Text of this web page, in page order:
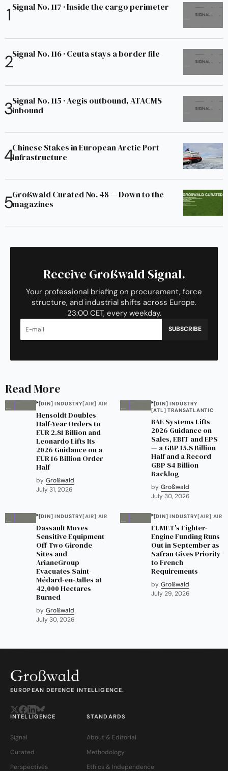
Signal No. 117 · Inside the cargo perimeter
Signal No. 116 · Ceuta stays a border file
Signal No. 115 · Aegis outbound, ATACMS
inbound
Chinese Stakes in European Arctic Port
Infrastructure
Großwald Curated No. 48 — Down to the
magazines
Receive Großwald Signal.
Your professional briefing on procurement, force
structure, and industrial shifts across Europe.
23:00 CET, every weekday.
SUBSCRIBE
Read More
[DIN] INDUSTRY[AIR] AIR
Hensoldt Doubles
Half-Year Orders to
EUR 2.81 Billion and
Leonardo Lifts Its
2026 Guidance on a
EUR 16 Billion Order
Half
by Großwald
July 31, 2026
[DIN] INDUSTRY
[ATL] TRANSATLANTIC
BAE Systems Lifts
2026 Guidance on
Sales, EBIT and EPS
— a GBP 15.8 Billion
Half and a Record
GBP 84 Billion
Backlog
by Großwald
July 30, 2026
[DIN] INDUSTRY[AIR] AIR
Dassault Moves
Sensitive Equipment
Off Two Gironde
Sites and
ArianeGroup
Evacuates Saint-
Médard-en-Jalles at
42,000 Hectares
Burned
by Großwald
July 30, 2026
[DIN] INDUSTRY[AIR] AIR
EUMET's Fighter-
Engine Funding Runs
Out in September as
Safran Gives Priority
to French
Requirements
by Großwald
July 29, 2026
EUROPEAN DEFENCE INTELLIGENCE.
INTELLIGENCE
Signal
Curated
Perspectives
STANDARDS
About & Editorial
Methodology
Ethics & Independence